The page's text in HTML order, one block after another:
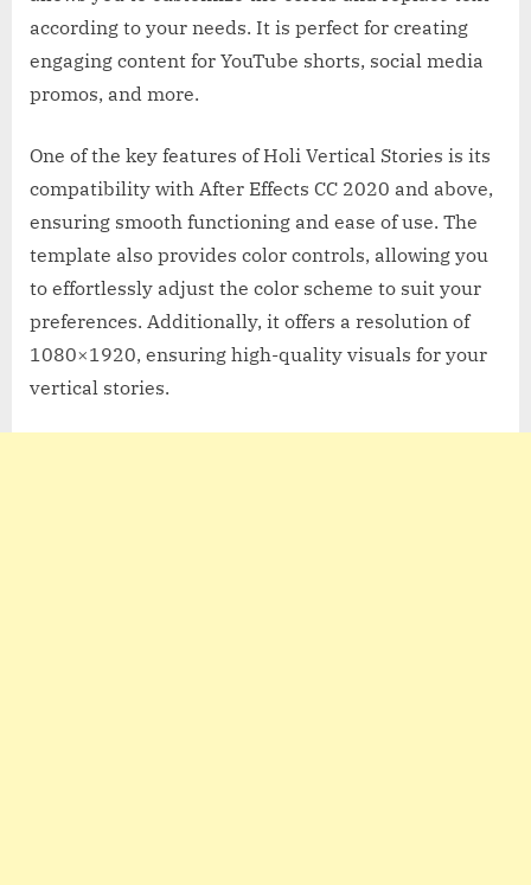
according to your needs. It is perfect for creating
engaging content for YouTube shorts, social media
promos, and more.
One of the key features of Holi Vertical Stories is its
compatibility with After Effects CC 2020 and above,
ensuring smooth functioning and ease of use. The
template also provides color controls, allowing you
to effortlessly adjust the color scheme to suit your
preferences. Additionally, it offers a resolution of
1080×1920, ensuring high-quality visuals for your
vertical stories.